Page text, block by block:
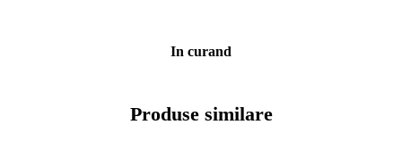
In curand
Produse similare